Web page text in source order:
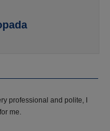
professional and polite, I
me.